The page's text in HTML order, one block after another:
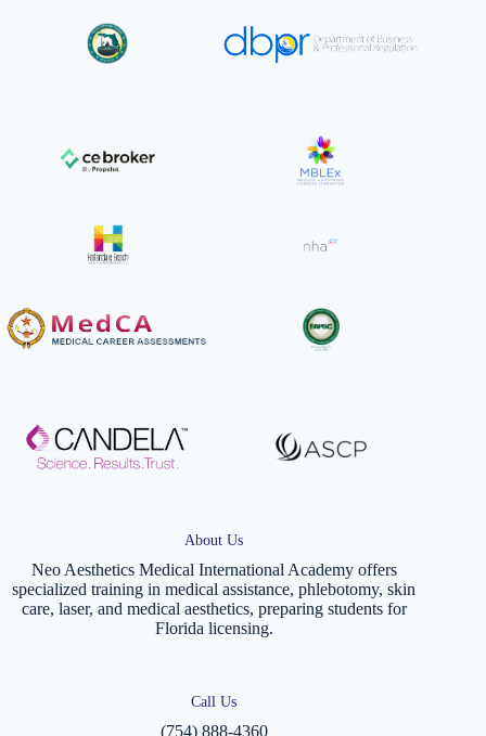
About Us
Neo Aesthetics Medical International Academy offers
specialized training in medical assistance, phlebotomy, skin
care, laser, and medical aesthetics, preparing students for
Florida licensing.
Call Us
(754) 888-4360